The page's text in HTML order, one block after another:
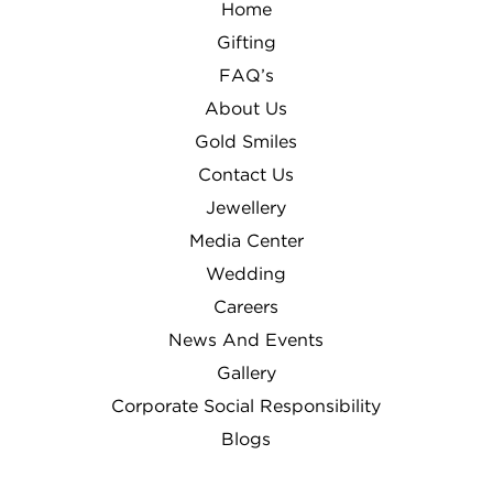
Home
Gifting
FAQ’s
About Us
Gold Smiles
Contact Us
Jewellery
Media Center
Wedding
Careers
News And Events
Gallery
Corporate Social Responsibility
Blogs